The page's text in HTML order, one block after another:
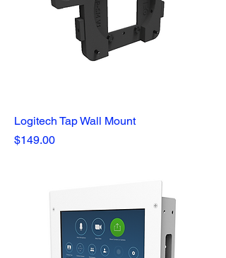
Logitech Tap Wall Mount
Price
$149.00